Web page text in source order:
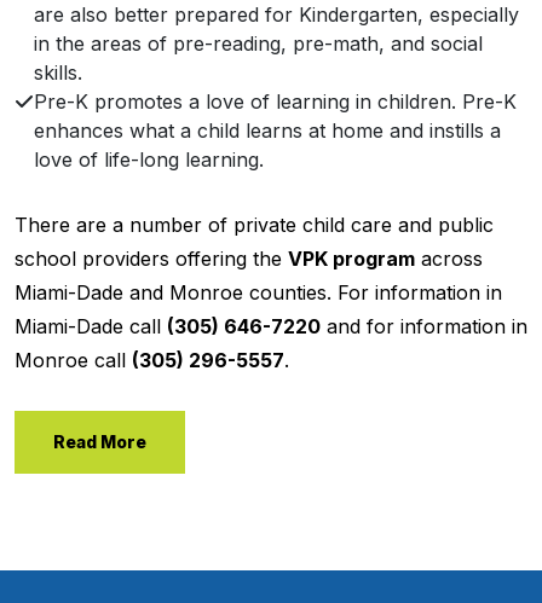
are also better prepared for Kindergarten, especially
in the areas of pre-reading, pre-math, and social
skills.
Pre-K promotes a love of learning in children. Pre-K
enhances what a child learns at home and instills a
love of life-long learning.
There are a number of private child care and public
school providers offering the VPK program across
Miami-Dade and Monroe counties. For information in
Miami-Dade call (305) 646-7220 and for information in
Monroe call (305) 296-5557.
Read More